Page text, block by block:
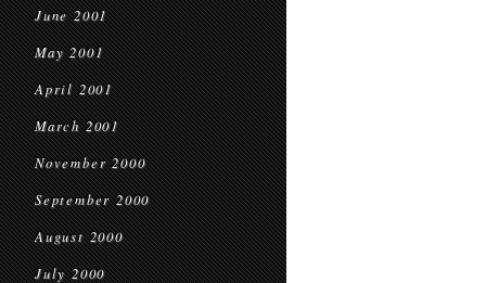
June 2001
May 2001
April 2001
March 2001
November 2000
September 2000
August 2000
July 2000